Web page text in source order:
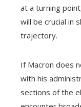
at a turning
will be crucial in
trajectory.
If Macron does
with his
sections of the